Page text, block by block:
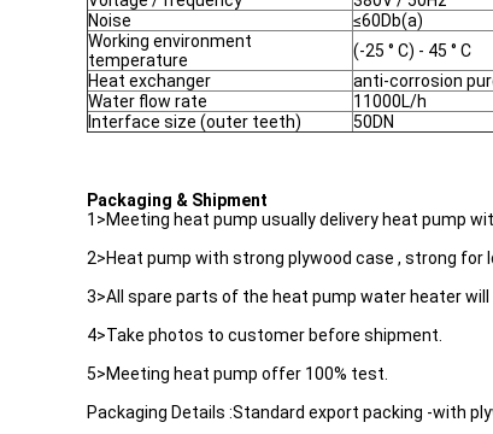
Noise
≤60Db(a)
Working environment
temperature
(-25 ° C) - 45 ° C
Heat exchanger
anti-corrosion
Water flow rate
11000L/h
Interface size (outer teeth)
50DN
Packaging & Shipment
1>Meeting heat pump usually delivery heat pump
2>Heat pump with strong plywood case , strong for
3>All spare parts of the heat pump water heater
4>Take photos to customer before shipment.
5>Meeting heat pump offer 100% test.
Packaging Details :Standard export packing -with